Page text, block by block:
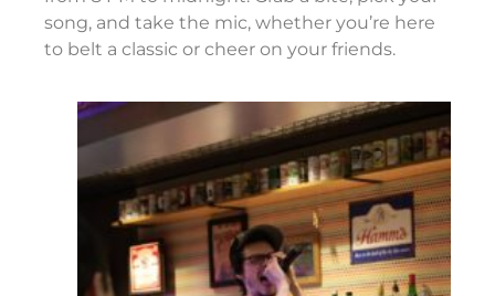
song, and take the mic, whether you’re here
to belt a classic or cheer on your friends.